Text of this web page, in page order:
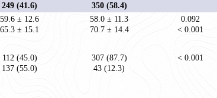
249 (41.6)
350 (58.4)
59.6 ± 12.6 58.0 ± 11.3
0.092
65.3 ± 15.1 70.7 ± 14.4
< 0.001
112 (45.0) 307 (87.7)
< 0.001
137 (55.0)
43 (12.3)